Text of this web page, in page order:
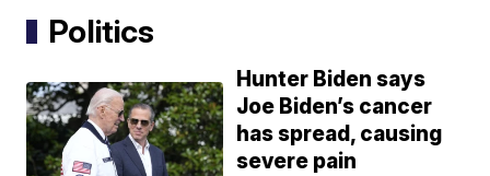
Politics
Hunter Biden says
Joe Biden’s cancer
has spread, causing
severe pain